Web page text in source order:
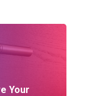
Your